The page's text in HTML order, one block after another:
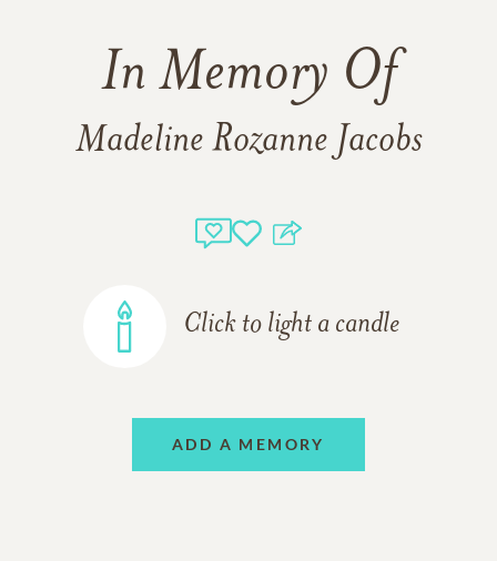
In Memory Of
Madeline Rozanne Jacobs
Click to light a candle
ADD A MEMORY